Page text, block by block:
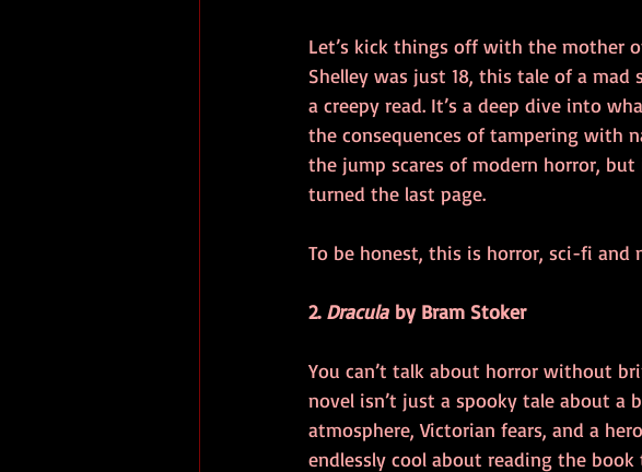
Let’s kick things off with the mother
Shelley was just 18, this tale of a
a creepy read. It’s a deep dive into
the consequences of tampering with
the jump scares of modern horror,
turned the last page.
To be honest, this is horror, sci-fi
2. Dracula by Bram Stoker
You can’t talk about horror without
novel isn’t just a spooky tale about a
atmosphere, Victorian fears, and a
endlessly cool about reading the